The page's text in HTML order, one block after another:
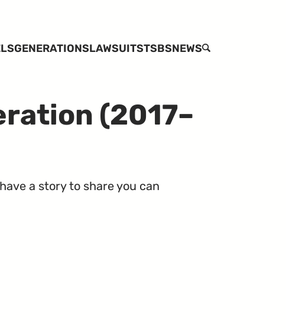
GENERATIONSLAWSUITSTSBSNEWSSEARCH
(2017–
a story to share you can